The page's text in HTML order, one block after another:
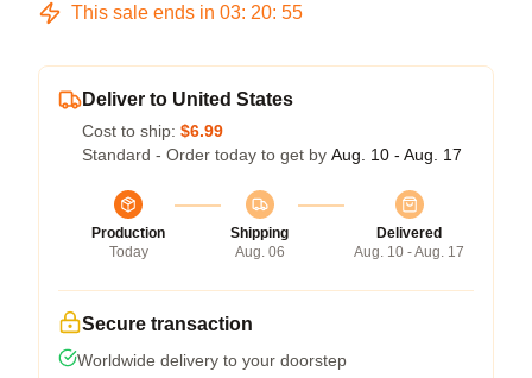
This sale ends in 03: 20: 54
Deliver to United States
Cost to ship: $6.99
Standard - Order today to get by Aug. 10 - Aug. 17
Production
Today
Shipping
Aug. 06
Delivered
Aug. 10 - Aug. 17
Secure transaction
Worldwide delivery to your doorstep